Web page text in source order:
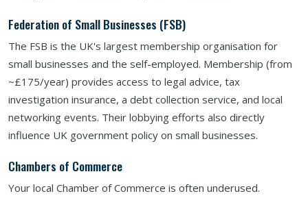
Federation of Small Businesses (FSB)
The FSB is the UK's largest membership organisation for
small businesses and the self-employed. Membership (from
~£175/year) provides access to legal advice, tax
investigation insurance, a debt collection service, and local
networking events. Their lobbying efforts also directly
influence UK government policy on small businesses.
Chambers of Commerce
Your local Chamber of Commerce is often underused.